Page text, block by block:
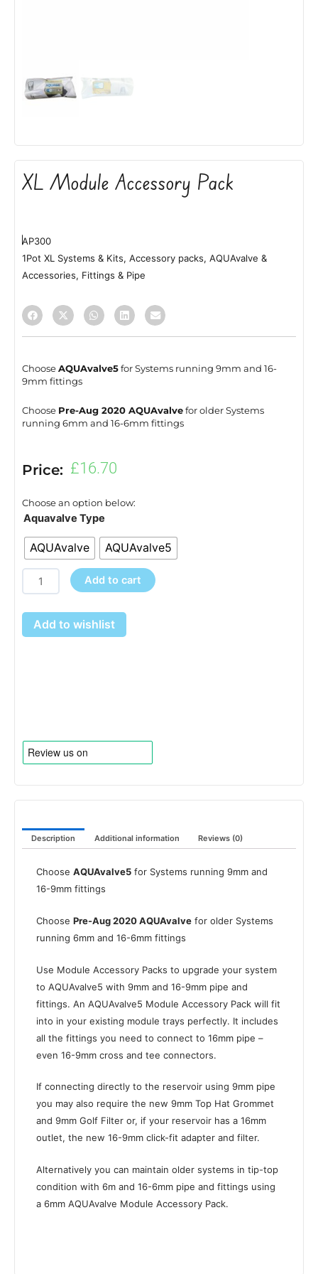
XL Module Accessory Pack
AP300
1Pot XL Systems & Kits, Accessory packs, AQUAvalve &
Accessories, Fittings & Pipe
ChooseAQUAvalve5for Systems running 9mm and 16-
9mm fittings
Choose Pre-Aug 2020 AQUAvalvefor older Systems
running 6mm and 16-6mm fittings
Price: £16.70
Choose an option below:
Aquavalve Type
AQUAvalve AQUAvalve5
XL
Accessory
Pack
quantity
Add to cart
Add to wishlist
Description Additional information Reviews (0)
Choose AQUAvalve5 for Systems running 9mm and
16-9mm fittings
Choose Pre-Aug 2020 AQUAvalve for older Systems
running 6mm and 16-6mm fittings
Use Module Accessory Packs to upgrade your system
to AQUAvalve5 with 9mm and 16-9mm pipe and
fittings. An AQUAvalve5 Module Accessory Pack will fit
into in your existing module trays perfectly. It includes
all the fittings you need to connect to 16mm pipe –
even 16-9mm cross and tee connectors.
If connecting directly to the reservoir using 9mm pipe
you may also require the new 9mm Top Hat Grommet
and 9mm Golf Filter or, if your reservoir has a 16mm
outlet, the new 16-9mm click-fit adapter and filter.
Alternatively you can maintain older systems in tip-top
condition with 6m and 16-6mm pipe and fittings using
a 6mm AQUAvalve Module Accessory Pack.